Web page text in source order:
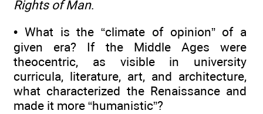
Rights of Man.
• What is the “climate of opinion” of a
given era? If the Middle Ages were
theocentric, as visible in university
curricula, literature, art, and architecture,
what characterized the Renaissance and
made it more “humanistic”?